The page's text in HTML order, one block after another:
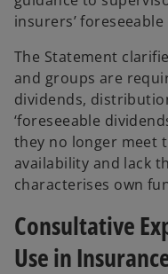
insurers’
The Statement
and groups are
dividends,
‘foreseeable
they no longer meet
availability and lack
characterises own
Consultative
Use in